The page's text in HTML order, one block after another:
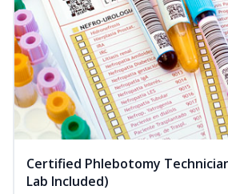
Certified Phlebotomy
Lab Included)